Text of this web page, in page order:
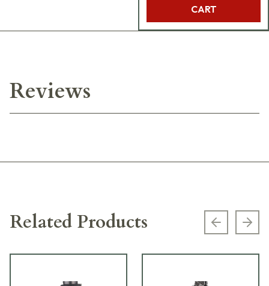
CART
Reviews
Related Products Previous